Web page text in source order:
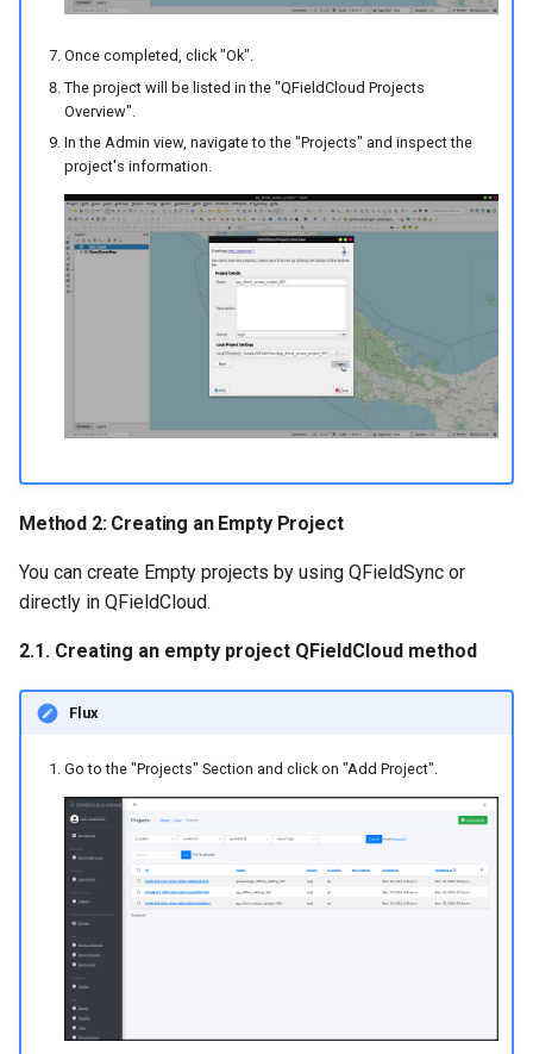
Once completed, click "Ok".
The project will be listed in the "QFieldCloud Projects
Overview".
In the Admin view, navigate to the "Projects" and inspect the
project's information.
Method 2: Creating an Empty Project
You can create Empty projects by using QFieldSync or
directly in QFieldCloud.
2.1. Creating an empty project QFieldCloud method
Flux
Go to the "Projects" Section and click on "Add Project".